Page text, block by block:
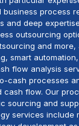
business process
and deep
outsourcing
and more,
smart
flow analysis
cash processes
cash flow. Our
sourcing and
services include